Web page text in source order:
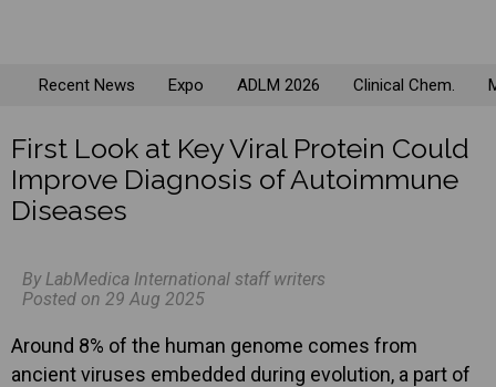
Recent News Expo ADLM 2026 Clinical Chem.
First Look at Key Viral Protein Could
Improve Diagnosis of Autoimmune
Diseases
By LabMedica International staff writers
Posted on 29 Aug 2025
Around 8% of the human genome comes from
ancient viruses embedded during evolution, a part of